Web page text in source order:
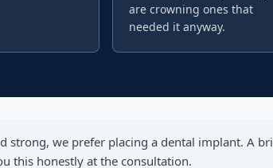
are crowning ones that
needed it anyway.
strong, we prefer placing a dental implant. A
this honestly at the consultation.